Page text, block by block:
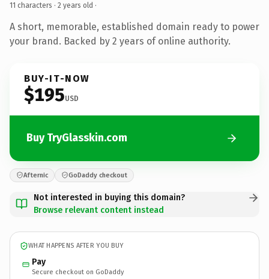
11 characters · 2 years old ·
A short, memorable, established domain ready to power
your brand. Backed by 2 years of online authority.
BUY-IT-NOW
$195USD
Buy TryGlasskin.com
Afternic GoDaddy checkout
Not interested in buying this domain?
Browse relevant content instead
WHAT HAPPENS AFTER YOU BUY
Pay
Secure checkout on GoDaddy